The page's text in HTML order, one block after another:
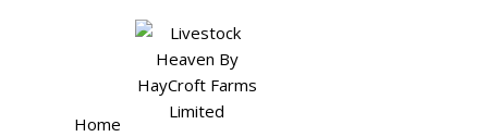
Home